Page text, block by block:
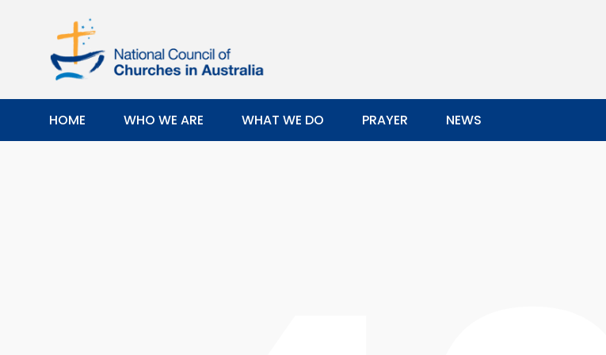
HOME WHO WE ARE WHAT WE DO PRAYER NEWS